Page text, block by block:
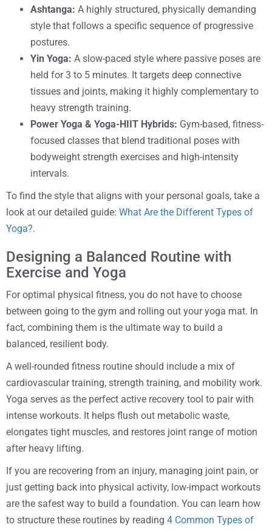
Ashtanga: A highly structured, physically demanding
style that follows a specific sequence of progressive
postures.
Yin Yoga: A slow-paced style where passive poses are
held for 3 to 5 minutes. It targets deep connective
tissues and joints, making it highly complementary to
heavy strength training.
Power Yoga & Yoga-HIIT Hybrids: Gym-based, fitness-
focused classes that blend traditional poses with
bodyweight strength exercises and high-intensity
intervals.
To find the style that aligns with your personal goals, take a
look at our detailed guide: What Are the Different Types of
Yoga?.
Designing a Balanced Routine with
Exercise and Yoga
For optimal physical fitness, you do not have to choose
between going to the gym and rolling out your yoga mat. In
fact, combining them is the ultimate way to build a
balanced, resilient body.
A well-rounded fitness routine should include a mix of
cardiovascular training, strength training, and mobility work.
Yoga serves as the perfect active recovery tool to pair with
intense workouts. It helps flush out metabolic waste,
elongates tight muscles, and restores joint range of motion
after heavy lifting.
If you are recovering from an injury, managing joint pain, or
just getting back into physical activity, low-impact workouts
are the safest way to build a foundation. You can learn how
to structure these routines by reading 4 Common Types of